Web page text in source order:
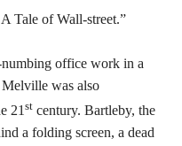
Tale of Wall-street.”
office work in a
was also
21 st century. Bartleby, the
a folding screen, a dead